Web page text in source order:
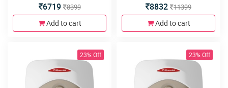
6719 8399
Add to cart
8832 11399
Add to cart
23% Off 23% Off